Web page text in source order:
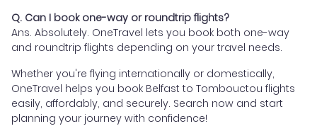
Q. Can I book one-way or roundtrip flights?
Ans. Absolutely. OneTravel lets you book both one-way
and roundtrip flights depending on your travel needs.
Whether you're flying internationally or domestically,
OneTravel helps you book Belfast to Tombouctou flights
easily, affordably, and securely. Search now and start
planning your journey with confidence!